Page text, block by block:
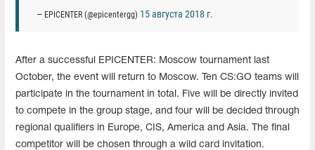
— EPICENTER (@epicentergg) 15 августа 2018 г.
After a successful EPICENTER: Moscow tournament last
October, the event will return to Moscow. Ten CS:GO teams will
participate in the tournament in total. Five will be directly invited
to compete in the group stage, and four will be decided through
regional qualifiers in Europe, CIS, America and Asia. The final
competitor will be chosen through a wild card invitation.